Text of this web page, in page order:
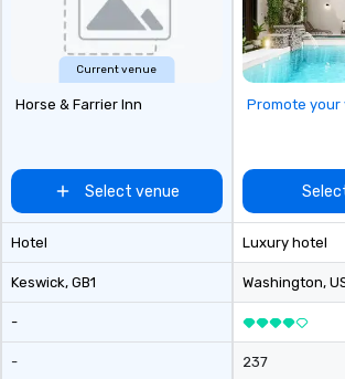
making us the one call for
whatever your group needs,
whenever they need it.
Current venue
Horse & Farrier Inn
Select venue
Hotel
Keswick, GB1
-
-
Promote your
Luxury hotel
Washington,
237